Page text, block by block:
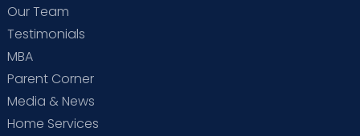
Our Team
Testimonials
MBA
Parent Corner
Media & News
Home Services